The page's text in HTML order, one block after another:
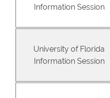
Information Session
University of Florida
Information Session